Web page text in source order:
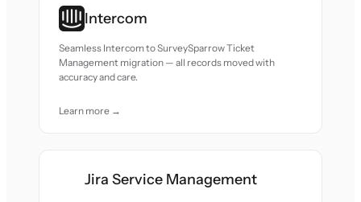
Intercom
Seamless Intercom to SurveySparrow Ticket
Management migration — all records moved with
accuracy and care.
Learn more →
Jira Service Management